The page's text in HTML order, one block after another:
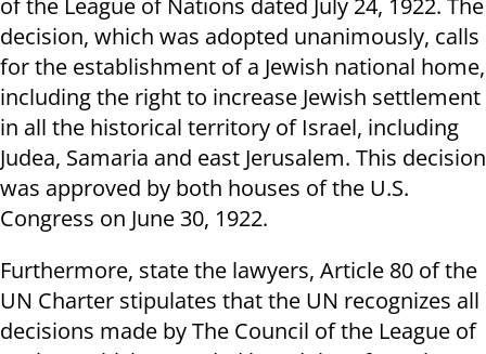
of the League of Nations dated July 24, 1922. The
decision, which was adopted unanimously, calls
for the establishment of a Jewish national home,
including the right to increase Jewish settlement
in all the historical territory of Israel, including
Judea, Samaria and east Jerusalem. This decision
was approved by both houses of the U.S.
Congress on June 30, 1922.
Furthermore, state the lawyers, Article 80 of the
UN Charter stipulates that the UN recognizes all
decisions made by The Council of the League of